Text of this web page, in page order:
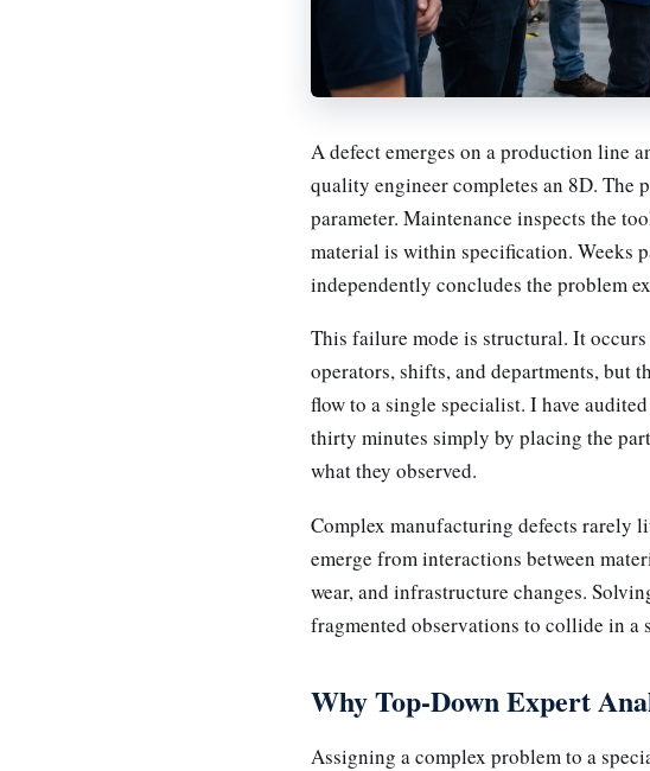
A defect emerges on a production line
quality engineer completes an 8D. The
parameter. Maintenance inspects the
material is within specification. Weeks
independently concludes the problem
This failure mode is structural. It
operators, shifts, and departments, but
flow to a single specialist. I have
thirty minutes simply by placing the
what they observed.
Complex manufacturing defects rarely
emerge from interactions between
wear, and infrastructure changes.
fragmented observations to collide in a
Why Top-Down Expert
Assigning a complex problem to a